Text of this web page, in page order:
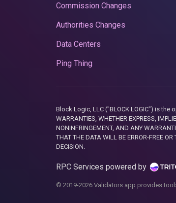
Commission Changes
Authorities Changes
Data Centers
Ping Thing
Block Logic, LLC ("BLOCK LOGIC") is the
WARRANTIES, WHETHER EXPRESS,
NONINFRINGEMENT, AND ANY
THAT THE DATA WILL BE ERROR-FREE
DECISION.
RPC Services powered by
© 2019-2026 Validators.app provides